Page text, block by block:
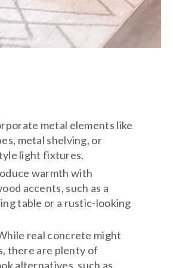
metal elements like
metal shelving, or
light fixtures.
warmth with
accents, such as a
table or a rustic-looking
real concrete might
there are plenty of
alternatives, such as